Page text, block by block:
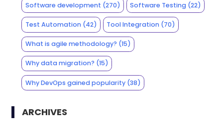
Software development (270) Software Testing (22)
Test Automation(42) Tool Integration (70)
What is agile methodology? (15)
Why data migration? (15)
Why DevOps gained popularity(38)
ARCHIVES